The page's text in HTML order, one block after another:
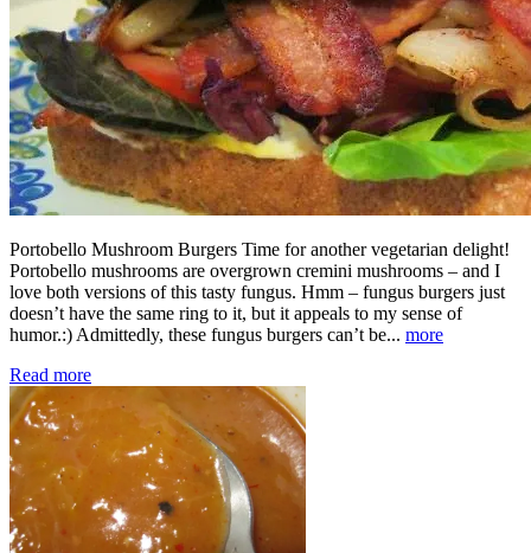
Portobello Mushroom Burgers Time for another vegetarian delight!
Portobello mushrooms are overgrown cremini mushrooms – and I
love both versions of this tasty fungus. Hmm – fungus burgers just
doesn’t have the same ring to it, but it appeals to my sense of
humor.:) Admittedly, these fungus burgers can’t be... more
Read more